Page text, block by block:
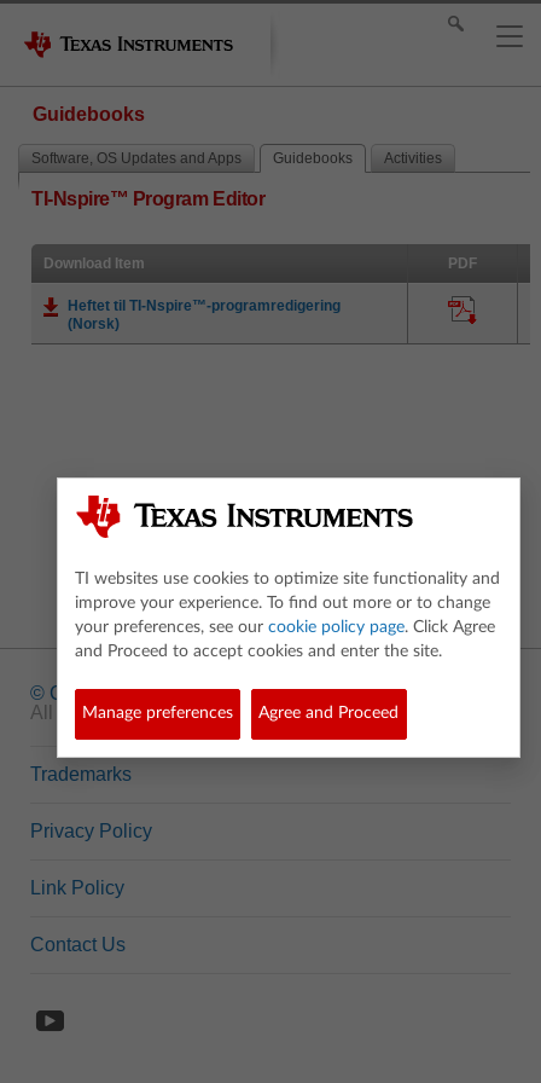
Guidebooks
Software, OS Updates and Apps Guidebooks Activities
TI-Nspire™ Program Editor
Download Item PDF
Heftet til TI-Nspire™-programredigering
(Norsk)
© Copyright1995-2026 Texas Instruments Incorporated.
All rights reserved.
Trademarks
Privacy Policy
Link Policy
Contact Us
TI websites use cookies to optimize site functionality and
improve your experience. To find out more or to change
your preferences, see our cookie policy page. Click Agree
and Proceed to accept cookies and enter the site.
Manage preferences Agree and Proceed